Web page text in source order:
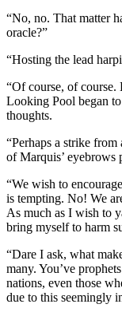
“No, no. That matter
oracle?”
“Hosting the lead
“Of course, of
Looking Pool began
thoughts.
“Perhaps a strike
of Marquis’ eyebrows
“We wish to
is tempting. No! We
As much as I wish to
bring myself to harm
“Dare I ask, what
many. You’ve
nations, even those
due to this seemingly